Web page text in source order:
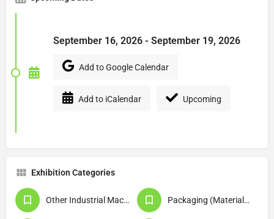
September 16, 2026 - September 19, 2026
Add to Google Calendar
Add to iCalendar Upcoming
Exhibition Categories
Other Industrial Machinery & Equipment Packaging (Materials / Machinery & Equipment)